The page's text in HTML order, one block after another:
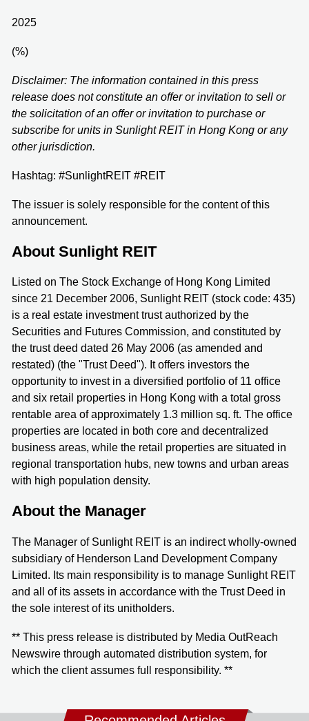
2025
(%)
Disclaimer: The information contained in this press
release does not constitute an offer or invitation to sell or
the solicitation of an offer or invitation to purchase or
subscribe for units in Sunlight REIT in Hong Kong or any
other jurisdiction.
Hashtag: #SunlightREIT #REIT
The issuer is solely responsible for the content of this
announcement.
About Sunlight REIT
Listed on The Stock Exchange of Hong Kong Limited
since 21 December 2006, Sunlight REIT (stock code: 435)
is a real estate investment trust authorized by the
Securities and Futures Commission, and constituted by
the trust deed dated 26 May 2006 (as amended and
restated) (the "Trust Deed"). It offers investors the
opportunity to invest in a diversified portfolio of 11 office
and six retail properties in Hong Kong with a total gross
rentable area of approximately 1.3 million sq. ft. The office
properties are located in both core and decentralized
business areas, while the retail properties are situated in
regional transportation hubs, new towns and urban areas
with high population density.
About the Manager
The Manager of Sunlight REIT is an indirect wholly-owned
subsidiary of Henderson Land Development Company
Limited. Its main responsibility is to manage Sunlight REIT
and all of its assets in accordance with the Trust Deed in
the sole interest of its unitholders.
** This press release is distributed by Media OutReach
Newswire through automated distribution system, for
which the client assumes full responsibility. **